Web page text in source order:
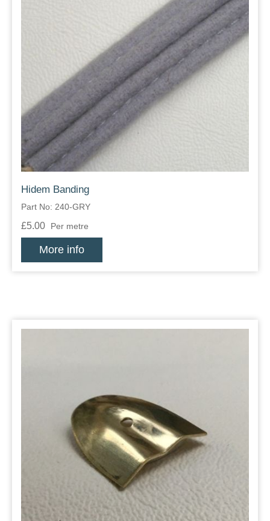
Hidem Banding
Part No: 240-GRY
£5.00 Per metre
More info